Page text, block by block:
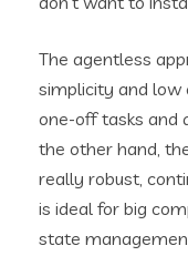
The agentless
simplicity and low
one-off tasks and
the other hand,
really robust,
is ideal for big
state